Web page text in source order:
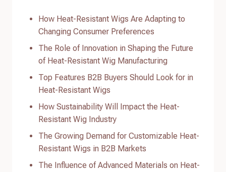
How Heat-Resistant Wigs Are Adapting to
Changing Consumer Preferences
The Role of Innovation in Shaping the Future
of Heat-Resistant Wig Manufacturing
Top Features B2B Buyers Should Look for in
Heat-Resistant Wigs
How Sustainability Will Impact the Heat-
Resistant Wig Industry
The Growing Demand for Customizable Heat-
Resistant Wigs in B2B Markets
The Influence of Advanced Materials on Heat-